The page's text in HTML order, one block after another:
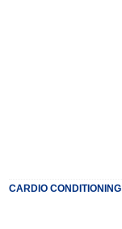
CARDIO CONDITIONING